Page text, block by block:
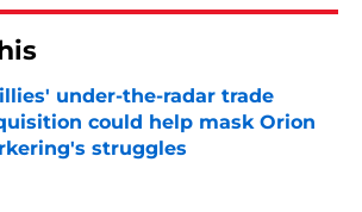
under-the-radar trade
could help mask Orion
struggles
by on Invalid Date